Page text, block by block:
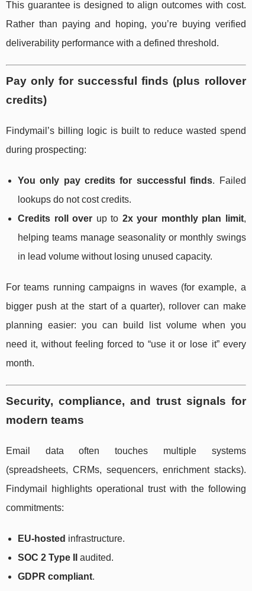
This guarantee is designed to align outcomes with cost.
Rather than paying and hoping, you’re buying verified
deliverability performance with a defined threshold.
Pay only for successful finds (plus rollover
credits)
Findymail’s billing logic is built to reduce wasted spend
during prospecting:
You only pay credits for successful finds. Failed
lookups do not cost credits.
Credits roll over up to 2x your monthly plan limit,
helping teams manage seasonality or monthly swings
in lead volume without losing unused capacity.
For teams running campaigns in waves (for example, a
bigger push at the start of a quarter), rollover can make
planning easier: you can build list volume when you
need it, without feeling forced to “use it or lose it” every
month.
Security, compliance, and trust signals for
modern teams
Email data often touches multiple systems
(spreadsheets, CRMs, sequencers, enrichment stacks).
Findymail highlights operational trust with the following
commitments:
EU-hosted infrastructure.
SOC 2 Type II
audited.
GDPR compliant.